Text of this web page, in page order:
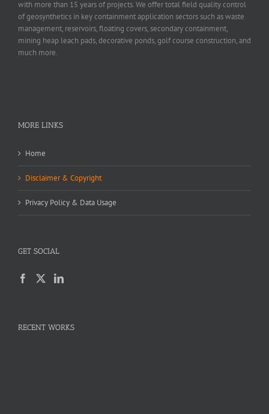
with more than 15 years of projects. We offer total field quality control
of geosynthetics in key containment application sectors such as waste
management, reservoirs, floating covers, secondary containment,
mining heap leach pads, decorative ponds, golf course construction, and
much more.
MORE LINKS
Home
Disclaimer & Copyright
Privacy Policy & Data Usage
GET SOCIAL
RECENT WORKS